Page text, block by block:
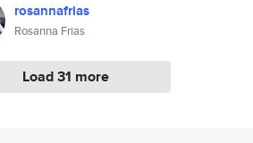
rosannafrias
Rosanna Frias
Load 31 more